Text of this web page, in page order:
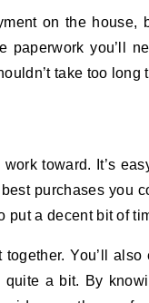
on the house,
paperwork you’ll
take too long
toward. It’s
purchases you
put a decent bit of
You’ll
a bit. By